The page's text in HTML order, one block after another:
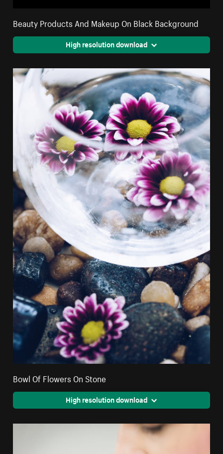
Beauty Products And Makeup On Black Background
High resolution download
Bowl Of Flowers On Stone
High resolution download